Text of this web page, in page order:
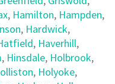
, Hamilton, Hampden,
, Hardwick,
, Haverhill,
, Hinsdale, Holbrook,
, Holyoke,